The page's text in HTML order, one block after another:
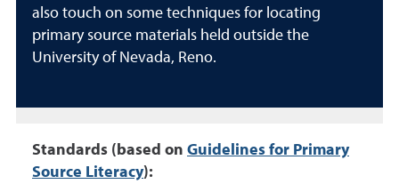
also touch on some techniques for locating
primary source materials held outside the
University of Nevada, Reno.
Standards (based on Guidelines for Primary
Source Literacy):